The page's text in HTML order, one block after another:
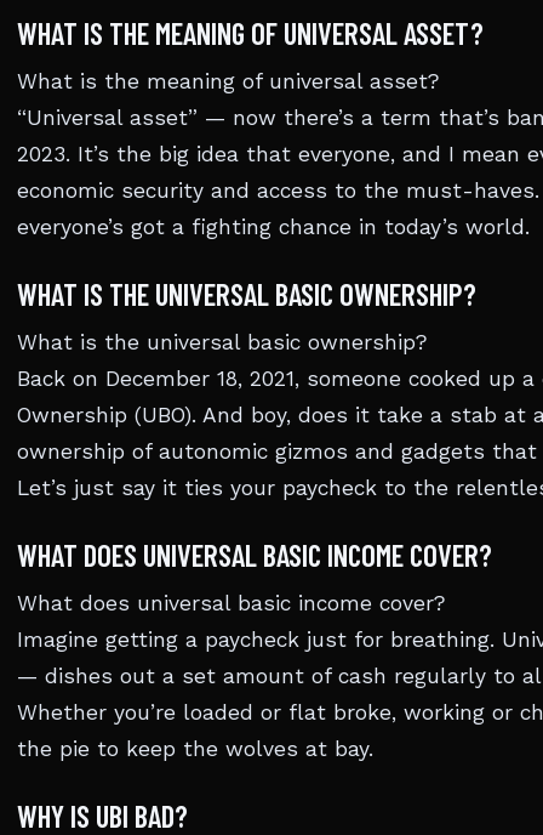
WHAT IS THE MEANING OF UNIVERSAL ASSET?
What is the meaning of universal asset?
“Universal asset” — now there’s a term that’s
2023. It’s the big idea that everyone, and I mean
economic security and access to the must-
everyone’s got a fighting chance in today’s world.
WHAT IS THE UNIVERSAL BASIC OWNERSHIP?
What is the universal basic ownership?
Back on December 18, 2021, someone cooked up
Ownership (UBO). And boy, does it take a stab
ownership of autonomic gizmos and gadgets
Let’s just say it ties your paycheck to the
WHAT DOES UNIVERSAL BASIC INCOME COVER?
What does universal basic income cover?
Imagine getting a paycheck just for breathing.
— dishes out a set amount of cash regularly to
Whether you’re loaded or flat broke, working or
the pie to keep the wolves at bay.
WHY IS UBI BAD?